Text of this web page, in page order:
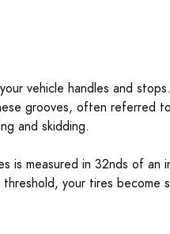
vehicle handles and
grooves, often referred
and skidding.
is measured in 32nds of
your tires become